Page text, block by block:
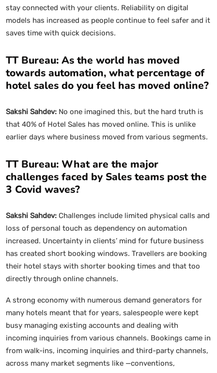
stay connected with your clients. Reliability on digital
models has increased as people continue to feel safer and it
saves time with quick decisions.
TT Bureau: As the world has moved
towards automation, what percentage of
hotel sales do you feel has moved online?
Sakshi Sahdev: No one imagined this, but the hard truth is
that 40% of Hotel Sales has moved online. This is unlike
earlier days where business moved from various segments.
TT Bureau: What are the major
challenges faced by Sales teams post the
3 Covid waves?
Sakshi Sahdev: Challenges include limited physical calls and
loss of personal touch as dependency on automation
increased. Uncertainty in clients’ mind for future business
has created short booking windows. Travellers are booking
their hotel stays with shorter booking times and that too
directly through online channels.
A strong economy with numerous demand generators for
many hotels meant that for years, salespeople were kept
busy managing existing accounts and dealing with
incoming inquiries from various channels. Bookings came in
from walk-ins, incoming inquiries and third-party channels,
across many market segments like —conventions,